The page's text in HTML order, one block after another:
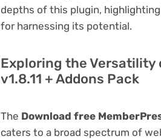
depths of this plugin,
for harnessing its potential.
Exploring the Versatility
v1.8.11 + Addons Pack
The Download free
caters to a broad spectrum of